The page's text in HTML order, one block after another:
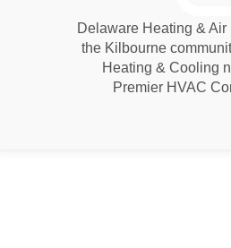
Delaware Heating &
the Kilbourne
Heating & Cooling
Premier HVAC